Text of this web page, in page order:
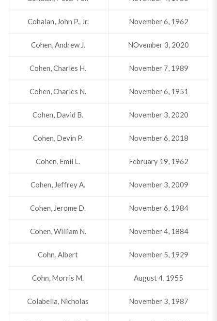
Cohalan, John P., Jr. November 6, 1962
Cohen, Andrew J. NOvember 3, 2020
Cohen, Charles H. November 7, 1989
Cohen, Charles N. November 6, 1951
Cohen, David B. November 3, 2020
Cohen, Devin P. November 6, 2018
Cohen, Emil L. February 19, 1962
Cohen, Jeffrey A. November 3, 2009
Cohen, Jerome D. November 6, 1984
Cohen, William N. November 4, 1884
Cohn, Albert November 5, 1929
Cohn, Morris M. August 4, 1955
Colabella, Nicholas November 3, 1987